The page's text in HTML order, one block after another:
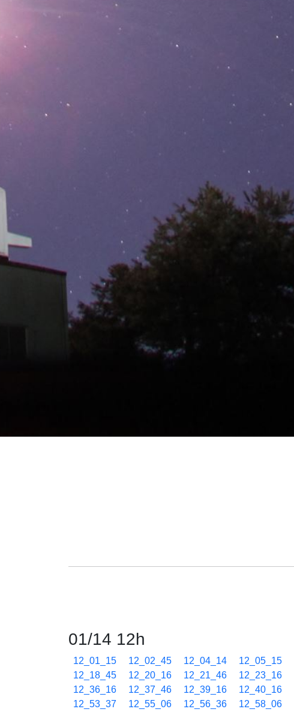
01/14 12h
12_01_15 12_02_45 12_04_14 12_05_15
12_18_45
12_20_16 12_21_46 12_23_16
12_36_16
12_37_46 12_39_16 12_40_16
12_53_37
12_55_06 12_56_36 12_58_06